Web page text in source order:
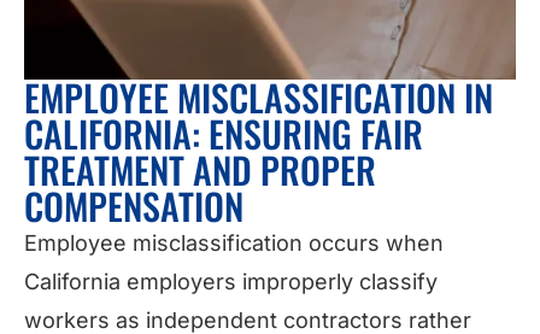
EMPLOYEE MISCLASSIFICATION IN
CALIFORNIA: ENSURING FAIR
TREATMENT AND PROPER
COMPENSATION
Employee misclassification occurs when
California employers improperly classify
workers as independent contractors rather